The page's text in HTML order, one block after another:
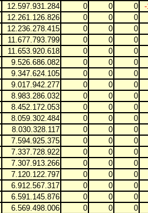
12.597.931.284 0 0 0
12.261.126.826 0 0
0
12.236.278.415 0 0
0
11.677.793.799 0 0
0
11.653.920.618 0 0
0
9.526.686.082 0 0
0
9.347.624.105 0 0
0
9.017.942.277 0 0
0
8.983.286.032 0 0
0
8.452.172.053 0 0
0
8.059.302.484 0 0
0
8.030.328.117 0 0
0
7.594.925.375 0 0
0
7.337.728.922 0 0
0
7.307.913.266 0 0
0
7.120.122.797 0 0
0
6.912.567.317 0 0
0
6.591.145.876 0 0
0
6.569.498.006 0 0
0